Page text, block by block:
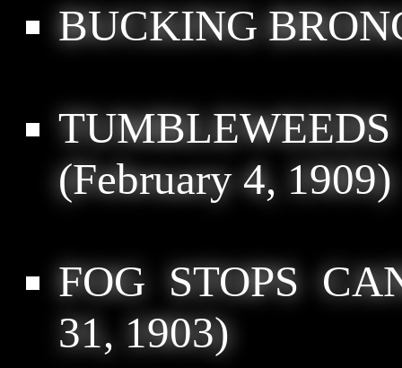
BUCKING
(February 4, 1909)
FOG STOPS
31, 1903)